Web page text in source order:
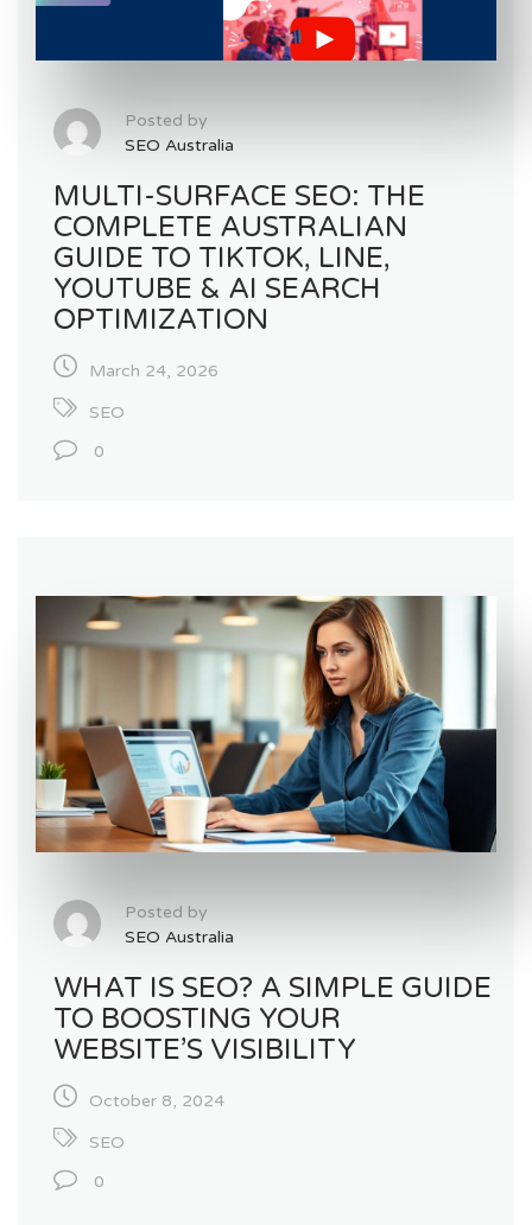
Posted by
SEO Australia
MULTI-SURFACE SEO: THE
COMPLETE AUSTRALIAN
GUIDE TO TIKTOK, LINE,
YOUTUBE & AI SEARCH
OPTIMIZATION
March 24, 2026
SEO
0
Posted by
SEO Australia
WHAT IS SEO? A SIMPLE GUIDE
TO BOOSTING YOUR
WEBSITE’S VISIBILITY
October 8, 2024
SEO
0